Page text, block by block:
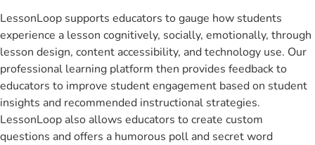
LessonLoop supports educators to gauge how students
experience a lesson cognitively, socially, emotionally, through
lesson design, content accessibility, and technology use. Our
professional learning platform then provides feedback to
educators to improve student engagement based on student
insights and recommended instructional strategies.
LessonLoop also allows educators to create custom
questions and offers a humorous poll and secret word